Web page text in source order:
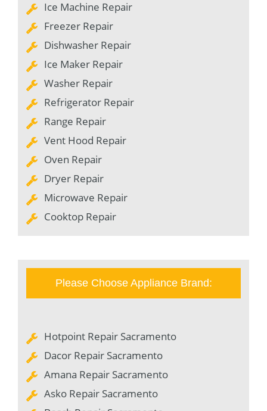
Ice Machine Repair
Freezer Repair
Dishwasher Repair
Ice Maker Repair
Washer Repair
Refrigerator Repair
Range Repair
Vent Hood Repair
Oven Repair
Dryer Repair
Microwave Repair
Cooktop Repair
Please Choose Appliance Brand:
Hotpoint Repair Sacramento
Dacor Repair Sacramento
Amana Repair Sacramento
Asko Repair Sacramento